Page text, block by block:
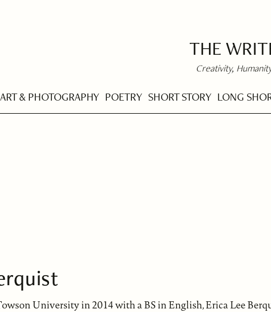
THE
Creativity,
ART & PHOTOGRAPHY POETRY SHORT STORY LONG
University in 2014 with a BS in English, Erica Lee